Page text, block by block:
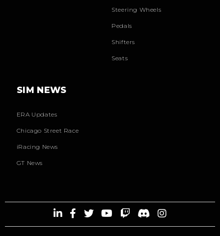
Steering Wheels
Pedals
Shifters
Seats
SIM NEWS
ERA Updates
Chicago Street Race
iRacing News
GT News